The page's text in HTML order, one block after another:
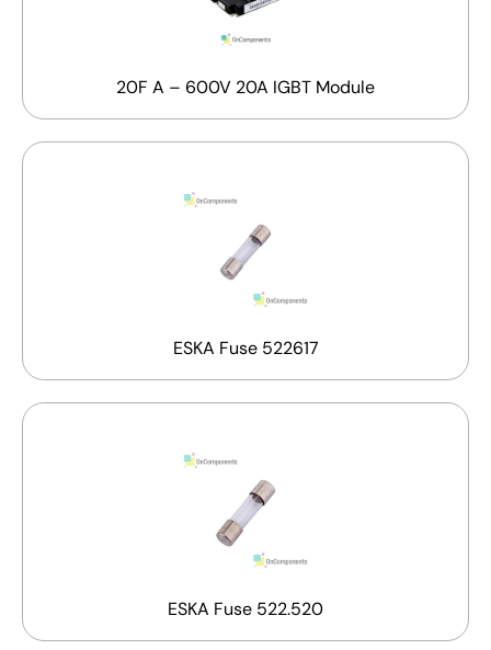
20F A – 600V 20A IGBT Module
ESKA Fuse 522617
ESKA Fuse 522.520